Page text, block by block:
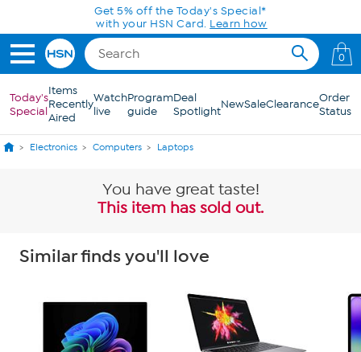
Skip to Main ContentGet 5% off the Today's Special*
with your HSN Card. Learn how
0
Today's
Special
Items
Recently
Aired
Watch
live
Program
guide
Deal
SpotlightNewSaleClearanceOrder
Status
Electronics Computers Laptops
You have great taste!
This item has sold out.
Similar finds you'll love